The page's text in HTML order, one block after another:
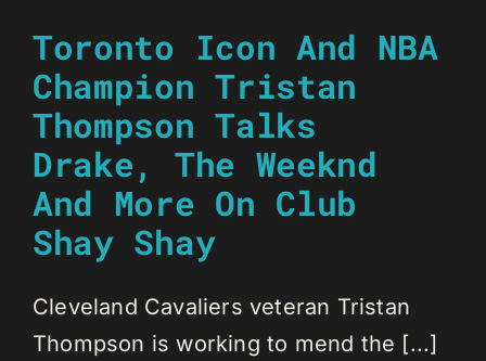
Toronto Icon And NBA
Champion Tristan
Thompson Talks
Drake, The Weeknd
And More On Club
Shay Shay
Cleveland Cavaliers veteran Tristan
Thompson is working to mend the [...]